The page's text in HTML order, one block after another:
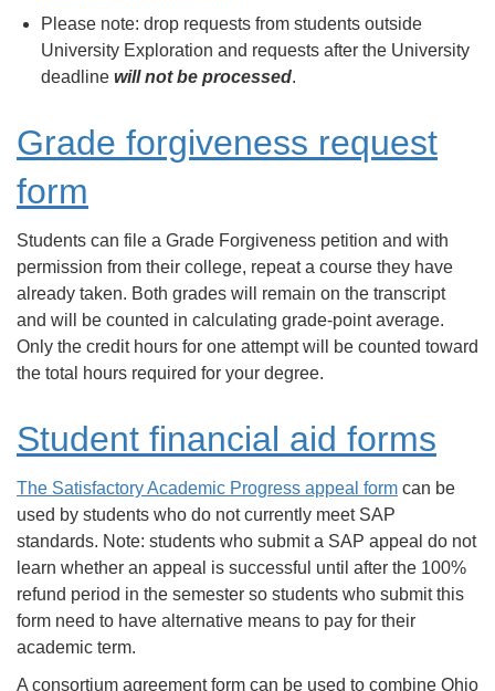
Please note: drop requests from students outside
University Exploration and requests after the University
deadline will not be processed.
Grade forgiveness request
form
Students can file a Grade Forgiveness petition and with
permission from their college, repeat a course they have
already taken. Both grades will remain on the transcript
and will be counted in calculating grade-point average.
Only the credit hours for one attempt will be counted toward
the total hours required for your degree.
Student financial aid forms
The Satisfactory Academic Progress appeal form can be
used by students who do not currently meet SAP
standards. Note: students who submit a SAP appeal do not
learn whether an appeal is successful until after the 100%
refund period in the semester so students who submit this
form need to have alternative means to pay for their
academic term.
A consortium agreement form can be used to combine Ohio